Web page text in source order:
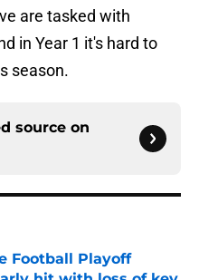
are tasked with
in Year 1 it's hard to
season.
source on
Football Playoff